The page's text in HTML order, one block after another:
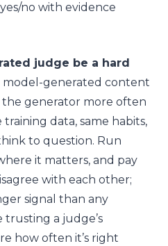
no with evidence
judge be a hard
generated content
the generator more often
data, same habits,
to question. Run
it matters, and pay
with each other;
signal than any
trusting a judge’s
how often it’s right